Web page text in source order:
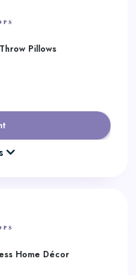
Pillows
Home Décor